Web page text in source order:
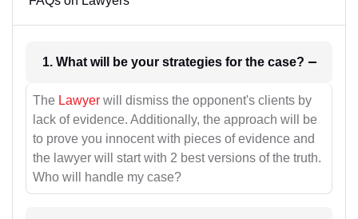
1. What will be your strategies for the case?
The Lawyer will dismiss the opponent's clients by
lack of evidence. Additionally, the approach will be
to prove you innocent with pieces of evidence and
the lawyer will start with 2 best versions of the truth.
Who will handle my case?